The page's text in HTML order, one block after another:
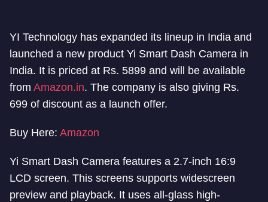
YI Technology has expanded its lineup in India and
launched a new product Yi Smart Dash Camera in
India. It is priced at Rs. 5899 and will be available
from Amazon.in. The company is also giving Rs.
699 of discount as a launch offer.
Buy Here: Amazon
Yi Smart Dash Camera features a 2.7-inch 16:9
LCD screen. This screens supports widescreen
preview and playback. It uses all-glass high-